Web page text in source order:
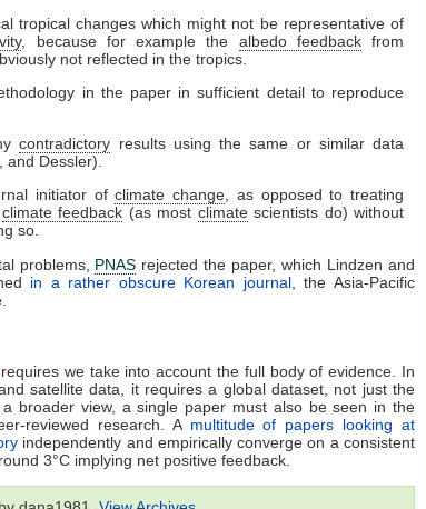
tropical changes which might not be representative of
, because for example the albedo feedbackfrom
not reflected in the tropics.
in the paper in sufficient detail to reproduce
contradictory results using the same or similar data
Dessler).
initiator ofclimate change , as opposed to treating
climate feedback (as most climatescientists do) without
so.
problems, PNAS rejected the paper, which Lindzen and
in a rather obscure Korean journal, the Asia-Pacific
requires we take into account the full body of evidence. In
satellite data, it requires a global dataset, not just the
broader view, a single paper must also be seen in the
reviewed research. A multitude of papers looking at
independently and empirically converge on a consistent
3°C implying net positive feedback.